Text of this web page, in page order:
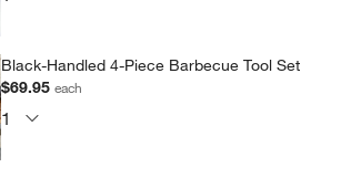
Black-Handled 4-Piece Barbecue Tool Set
$69.95each